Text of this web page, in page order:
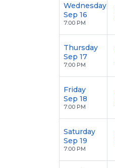
Wednesday
Sep 16
7:00 PM
Thursday
Sep 17
7:00 PM
Friday
Sep 18
7:00 PM
Saturday
Sep 19
7:00 PM